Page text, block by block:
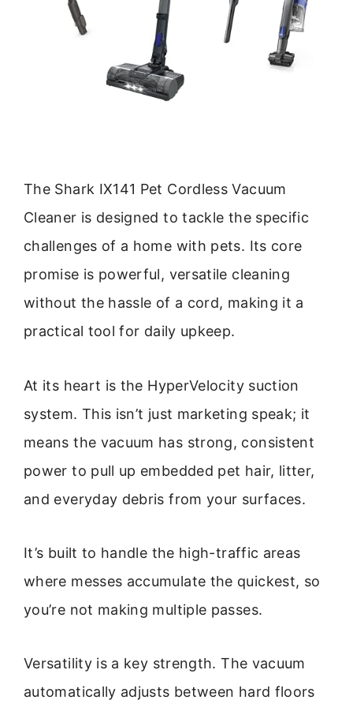
The Shark IX141 Pet Cordless Vacuum
Cleaner is designed to tackle the specific
challenges of a home with pets. Its core
promise is powerful, versatile cleaning
without the hassle of a cord, making it a
practical tool for daily upkeep.
At its heart is the HyperVelocity suction
system. This isn’t just marketing speak; it
means the vacuum has strong, consistent
power to pull up embedded pet hair, litter,
and everyday debris from your surfaces.
It’s built to handle the high-traffic areas
where messes accumulate the quickest, so
you’re not making multiple passes.
Versatility is a key strength. The vacuum
automatically adjusts between hard floors